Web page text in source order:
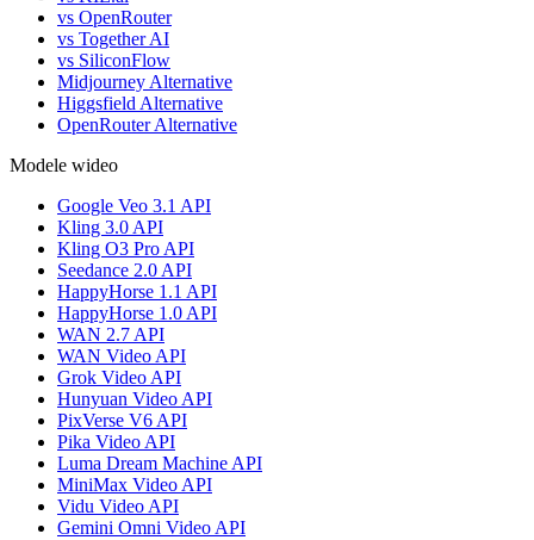
vs OpenRouter
vs Together AI
vs SiliconFlow
Midjourney Alternative
Higgsfield Alternative
OpenRouter Alternative
Modele wideo
Google Veo 3.1 API
Kling 3.0 API
Kling O3 Pro API
Seedance 2.0 API
HappyHorse 1.1 API
HappyHorse 1.0 API
WAN 2.7 API
WAN Video API
Grok Video API
Hunyuan Video API
PixVerse V6 API
Pika Video API
Luma Dream Machine API
MiniMax Video API
Vidu Video API
Gemini Omni Video API